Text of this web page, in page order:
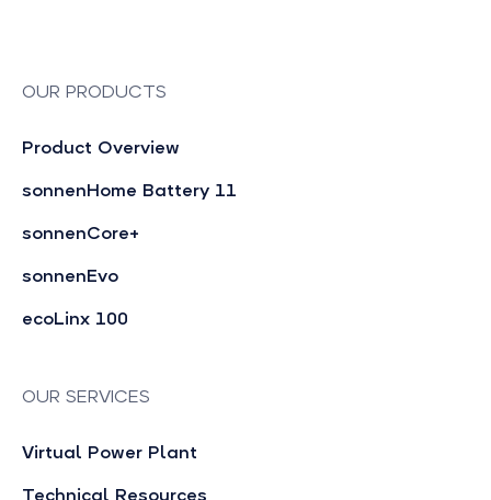
OUR PRODUCTS
Product Overview
sonnenHome Battery 11
sonnenCore+
sonnenEvo
ecoLinx 100
OUR SERVICES
Virtual Power Plant
Technical Resources